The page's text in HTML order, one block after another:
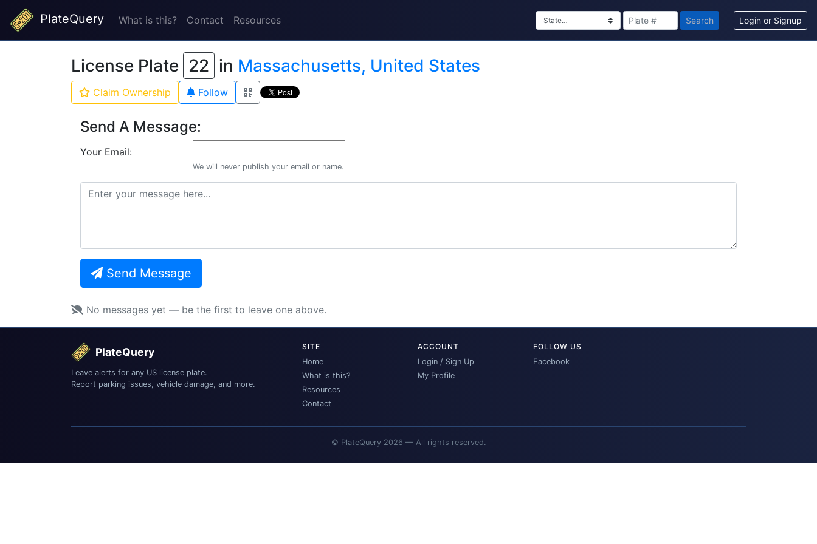
PlateQuery What is this? Contact Resources Search Login or Signup
License Plate 22 in Massachusetts, United States
Claim Ownership Follow
Send A Message:
Your Email:
We will never publish your email or name.
Send Message
No messages yet — be the first to leave one above.
PlateQuery
Leave alerts for any US license plate.
Report parking issues, vehicle damage, and more.
SITE
Home
What is this?
Resources
Contact
ACCOUNT
Login / Sign Up
My Profile
FOLLOW US
Facebook
© PlateQuery 2026 — All rights reserved.